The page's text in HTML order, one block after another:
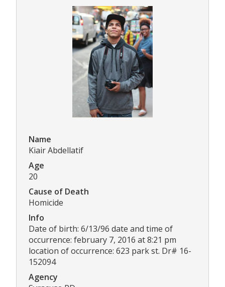
Name
Kiair Abdellatif
Age
20
Cause of Death
Homicide
Info
Date of birth: 6/13/96 date and time of
occurrence: february 7, 2016 at 8:21 pm
location of occurrence: 623 park st. Dr# 16-
152094
Agency